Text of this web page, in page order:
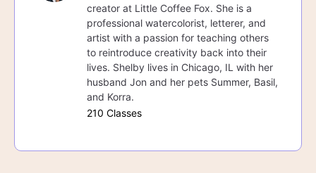
creator at Little Coffee Fox. She is a
professional watercolorist, letterer, and
artist with a passion for teaching others
to reintroduce creativity back into their
lives. Shelby lives in Chicago, IL with her
husband Jon and her pets Summer, Basil,
and Korra.
210 Classes